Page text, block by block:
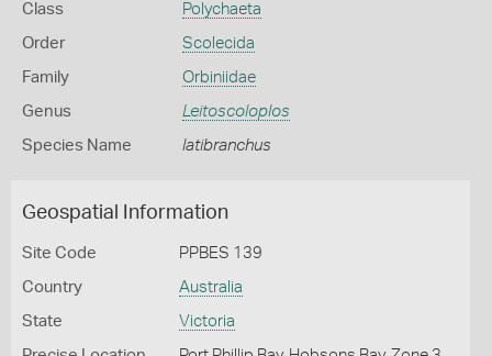
Class Polychaeta
Order Scolecida
Family Orbiniidae
Genus Leitoscoloplos
Species Name latibranchus
Geospatial Information
Site Code PPBES 139
Country Australia
State Victoria